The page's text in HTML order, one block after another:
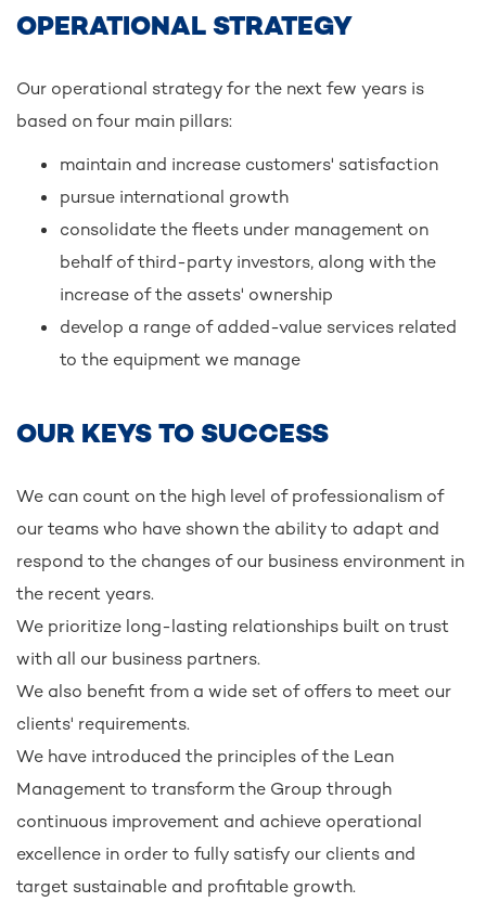
OPERATIONAL STRATEGY
Our operational strategy for the next few years is
based on four main pillars:
maintain and increase customers' satisfaction
pursue international growth
consolidate the fleets under management on
behalf of third-party investors, along with the
increase of the assets' ownership
develop a range of added-value services related
to the equipment we manage
OUR KEYS TO SUCCESS
We can count on the high level of professionalism of
our teams who have shown the ability to adapt and
respond to the changes of our business environment in
the recent years.
We prioritize long-lasting relationships built on trust
with all our business partners.
We also benefit from a wide set of offers to meet our
clients' requirements.
We have introduced the principles of the Lean
Management to transform the Group through
continuous improvement and achieve operational
excellence in order to fully satisfy our clients and
target sustainable and profitable growth.